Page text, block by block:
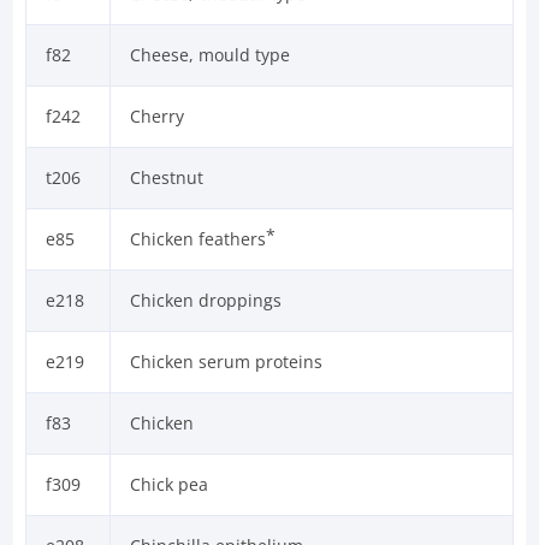
f82 Cheese, mould type
f242 Cherry
t206 Chestnut
e85 Chicken feathers*
e218 Chicken droppings
e219 Chicken serum proteins
f83 Chicken
f309 Chick pea